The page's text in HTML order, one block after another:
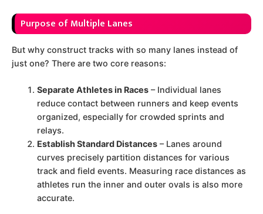
Purpose of Multiple Lanes
But why construct tracks with so many lanes instead of
just one? There are two core reasons:
Separate Athletes in Races – Individual lanes
reduce contact between runners and keep events
organized, especially for crowded sprints and
relays.
Establish Standard Distances – Lanes around
curves precisely partition distances for various
track and field events. Measuring race distances as
athletes run the inner and outer ovals is also more
accurate.